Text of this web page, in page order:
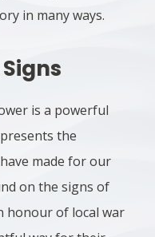
in many ways.
is a powerful
the
made for our
on the signs of
honour of local war